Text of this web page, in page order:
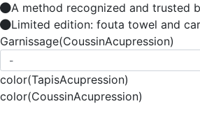
A method recognized and trusted
Limited edition: fouta towel and
Garnissage(CoussinAcupression)
color(TapisAcupression)
color(CoussinAcupression)